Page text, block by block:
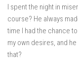
I spent the night in
course? He always
time I had the chance
my own desires, and
that?